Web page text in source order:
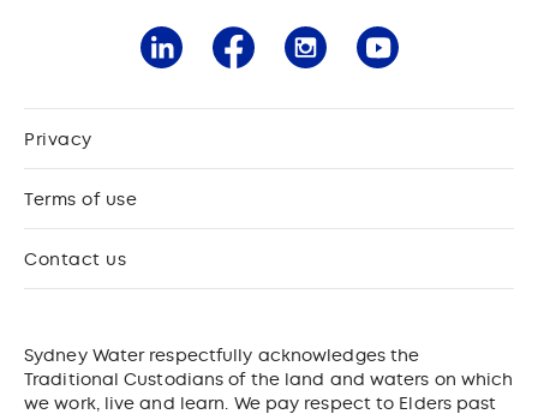
Privacy
Terms of use
Contact us
Sydney Water respectfully acknowledges the
Traditional Custodians of the land and waters on which
we work, live and learn. We pay respect to Elders past